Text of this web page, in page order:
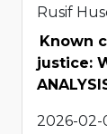
Rusif
Known
justice:
2026-02-